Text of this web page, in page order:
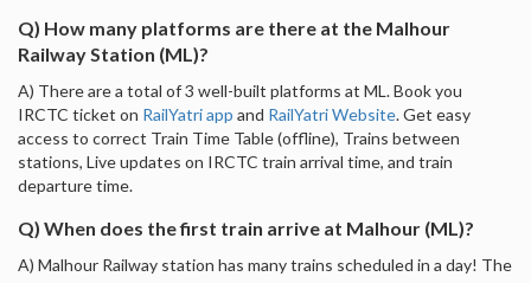
Q) How many platforms are there at the Malhour
Railway Station (ML)?
A) There are a total of 3 well-built platforms at ML. Book you
IRCTC ticket on RailYatri app and RailYatri Website. Get easy
access to correct Train Time Table (offline), Trains between
stations, Live updates on IRCTC train arrival time, and train
departure time.
Q) When does the first train arrive at Malhour (ML)?
A) Malhour Railway station has many trains scheduled in a day! The